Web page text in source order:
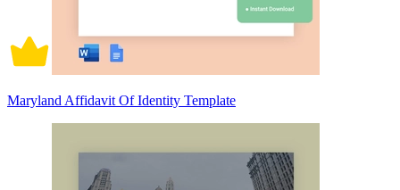
Maryland Affidavit Of Identity Template